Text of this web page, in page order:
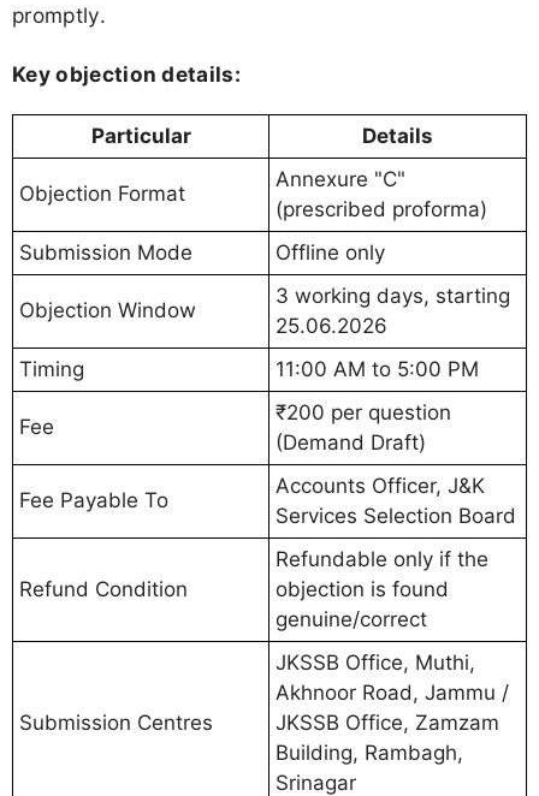
promptly.
Key objection details:
Particular Details
Objection Format
Annexure "C"
(prescribed proforma)
Submission Mode
Offline only
Objection Window
3 working days, starting
25.06.2026
Timing
11:00 AM to 5:00 PM
Fee
₹200 per question
(Demand Draft)
Fee Payable To
Accounts Officer, J&K
Services Selection Board
Refund Condition
Refundable only if the
objection is found
genuine/correct
Submission Centres
JKSSB Office, Muthi,
Akhnoor Road, Jammu /
JKSSB Office, Zamzam
Building, Rambagh,
Srinagar